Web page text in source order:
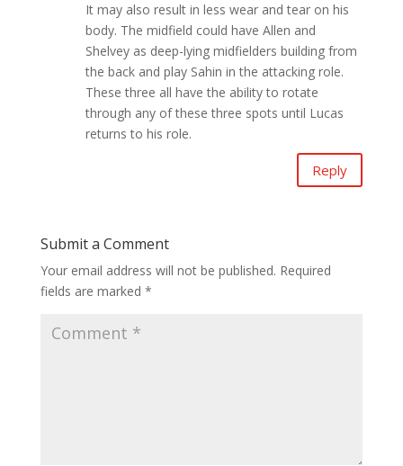
It may also result in less wear and tear on his
body. The midfield could have Allen and
Shelvey as deep-lying midfielders building from
the back and play Sahin in the attacking role.
These three all have the ability to rotate
through any of these three spots until Lucas
returns to his role.
Reply
Submit a Comment
Your email address will not be published. Required
fields are marked *